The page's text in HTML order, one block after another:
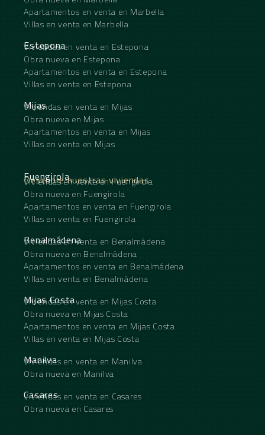
Apartamentos en venta en Marbella
Villas en venta en Marbella
Estepona
Viviendas en venta en Estepona
Obra nueva en Estepona
Apartamentos en venta en Estepona
Villas en venta en Estepona
Mijas
Viviendas en venta en Mijas
Obra nueva en Mijas
Apartamentos en venta en Mijas
Villas en venta en Mijas
Descubre nuestras viviendas
Fuengirola
Viviendas en venta en Fuengirola
Obra nueva en Fuengirola
Apartamentos en venta en Fuengirola
Villas en venta en Fuengirola
Benalmádena
Viviendas en venta en Benalmádena
Obra nueva en Benalmádena
Apartamentos en venta en Benalmádena
Villas en venta en Benalmádena
Mijas Costa
Viviendas en venta en Mijas Costa
Obra nueva en Mijas Costa
Apartamentos en venta en Mijas Costa
Villas en venta en Mijas Costa
Manilva
Viviendas en venta en Manilva
Obra nueva en Manilva
Casares
Viviendas en venta en Casares
Obra nueva en Casares